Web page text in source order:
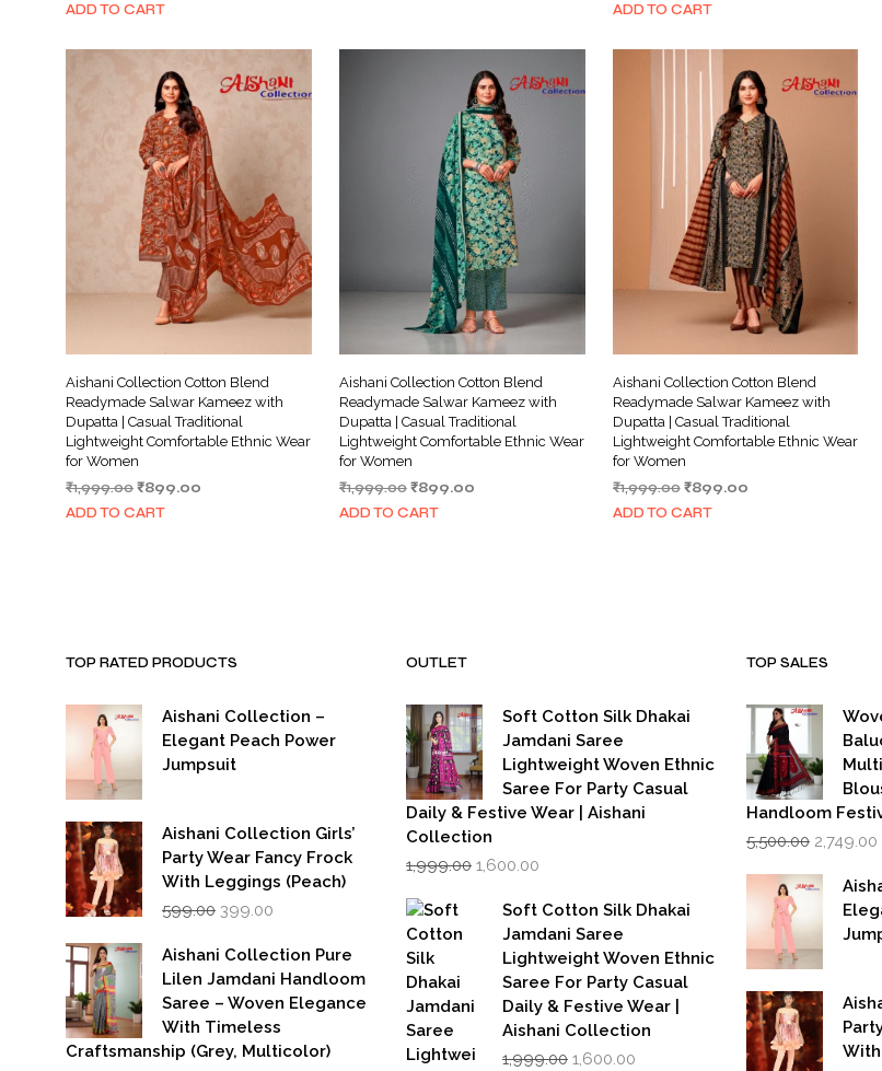
price
₹1,999.00.₹899.00.
ADD TO CART
price
₹1,999.00.₹899.00.
ADD TO CART
Aishani Collection Cotton Blend
Readymade Salwar Kameez with
Dupatta | Casual Traditional
Lightweight Comfortable Ethnic Wear
for Women
₹1,999.00Original
price
₹899.00
ADD TO CART
Aishani Collection Cotton Blend
Readymade Salwar Kameez with
Dupatta | Casual Traditional
Lightweight Comfortable Ethnic Wear
for Women
₹1,999.00 Original
price
₹899.00Current
ADD TO CART
Aishani Collection Cotton Blend
Readymade Salwar Kameez with
Dupatta | Casual Traditional
Lightweight Comfortable Ethnic Wear
for Women
₹1,999.00 Original
price
₹899.00Current
ADD TO CART
TOP RATED PRODUCTS
Aishani Collection –
Elegant Peach Power
Jumpsuit
Aishani Collection Girls’
Party Wear Fancy Frock
With Leggings (Peach)
599.00 Original
was:
₹599.00.
399.00
is:
₹399.00.
Aishani Collection Pure
Lilen Jamdani Handloom
Saree – Woven Elegance
With Timeless
Craftsmanship (Grey, Multicolor)
OUTLET
Soft Cotton Silk Dhakai
Jamdani Saree
Lightweight Woven Ethnic
Saree For Party Casual
Daily & Festive Wear | Aishani
Collection
1,999.00 Original
was:
₹1,999.00.
1,600.00
is:
₹1,600.00.
Soft Cotton Silk Dhakai
Jamdani Saree
Lightweight Woven Ethnic
Saree For Party Casual
Daily & Festive Wear |
Aishani Collection
1,999.00 Original
1,600.00
TOP SALES
Handloom
5,500.00 Original
was:
₹5,500.00.
2,749.00